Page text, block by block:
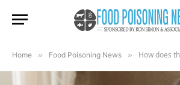
Home » Food Poisoning News » How does the Health